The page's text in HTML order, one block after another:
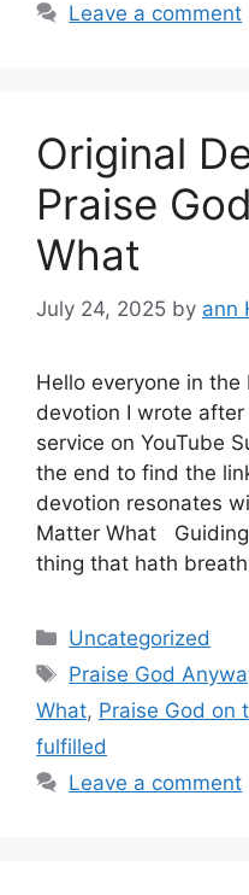
Leave a comment
Original
Praise
What
July 24, 2025 by ann
Hello everyone in the
devotion I wrote
service on YouTube
the end to find the
devotion resonates
Matter What Guiding
thing that hath
Categories
Uncategorized
Tags
Praise God
What, Praise God on
fulfilled
Leave a comment